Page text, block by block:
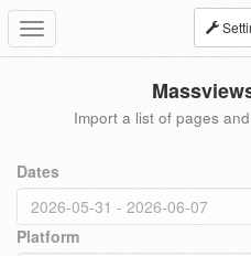
Toggle
navigation
Import a list of pages
Dates
Platform